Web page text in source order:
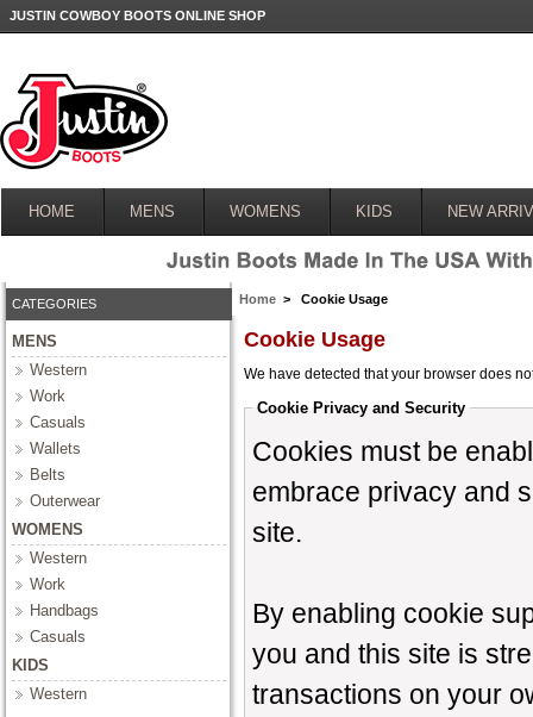
JUSTIN COWBOY BOOTS ONLINE SHOP
HOME MENS WOMENS KIDS NEW
CATEGORIES
MENS
Western
Work
Casuals
Wallets
Belts
Outerwear
WOMENS
Western
Work
Handbags
Casuals
KIDS
Western
Home> Cookie Usage
Cookie Usage
We have detected that your browser does
Cookie Privacy and Security
Cookies must be
embrace privacy and
site.
By enabling cookie
you and this site is
transactions on your